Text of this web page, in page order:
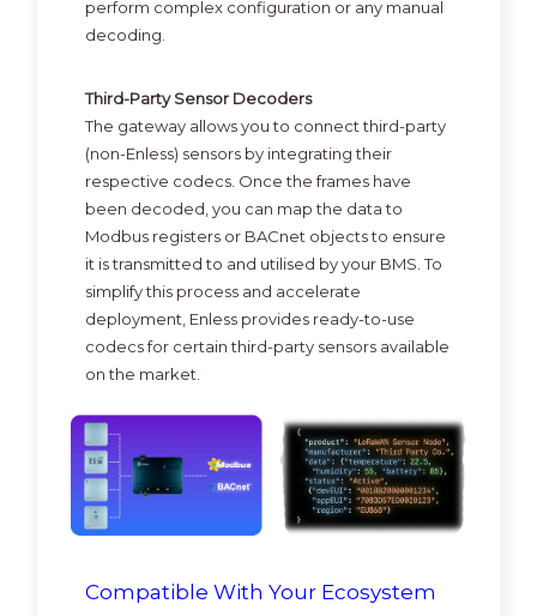
perform complex configuration or any manual
decoding.
Third-Party Sensor Decoders
The gateway allows you to connect third-party
(non-Enless) sensors by integrating their
respective codecs. Once the frames have
been decoded, you can map the data to
Modbus registers or BACnet objects to ensure
it is transmitted to and utilised by your BMS. To
simplify this process and accelerate
deployment, Enless provides ready-to-use
codecs for certain third-party sensors available
on the market.
Compatible With Your Ecosystem